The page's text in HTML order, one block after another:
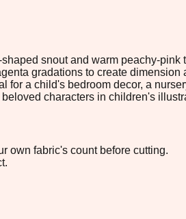
snout and warm peachy-pink
gradations to create
a child's bedroom decor, a
characters in children's
own fabric's count before cutting.